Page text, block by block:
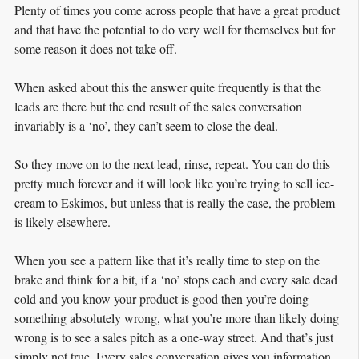
Plenty of times you come across people that have a great product
and that have the potential to do very well for themselves but for
some reason it does not take off.
When asked about this the answer quite frequently is that the
leads are there but the end result of the sales conversation
invariably is a ‘no’, they can’t seem to close the deal.
So they move on to the next lead, rinse, repeat. You can do this
pretty much forever and it will look like you’re trying to sell ice-
cream to Eskimos, but unless that is really the case, the problem
is likely elsewhere.
When you see a pattern like that it’s really time to step on the
brake and think for a bit, if a ‘no’ stops each and every sale dead
cold and you know your product is good then you’re doing
something absolutely wrong, what you’re more than likely doing
wrong is to see a sales pitch as a one-way street. And that’s just